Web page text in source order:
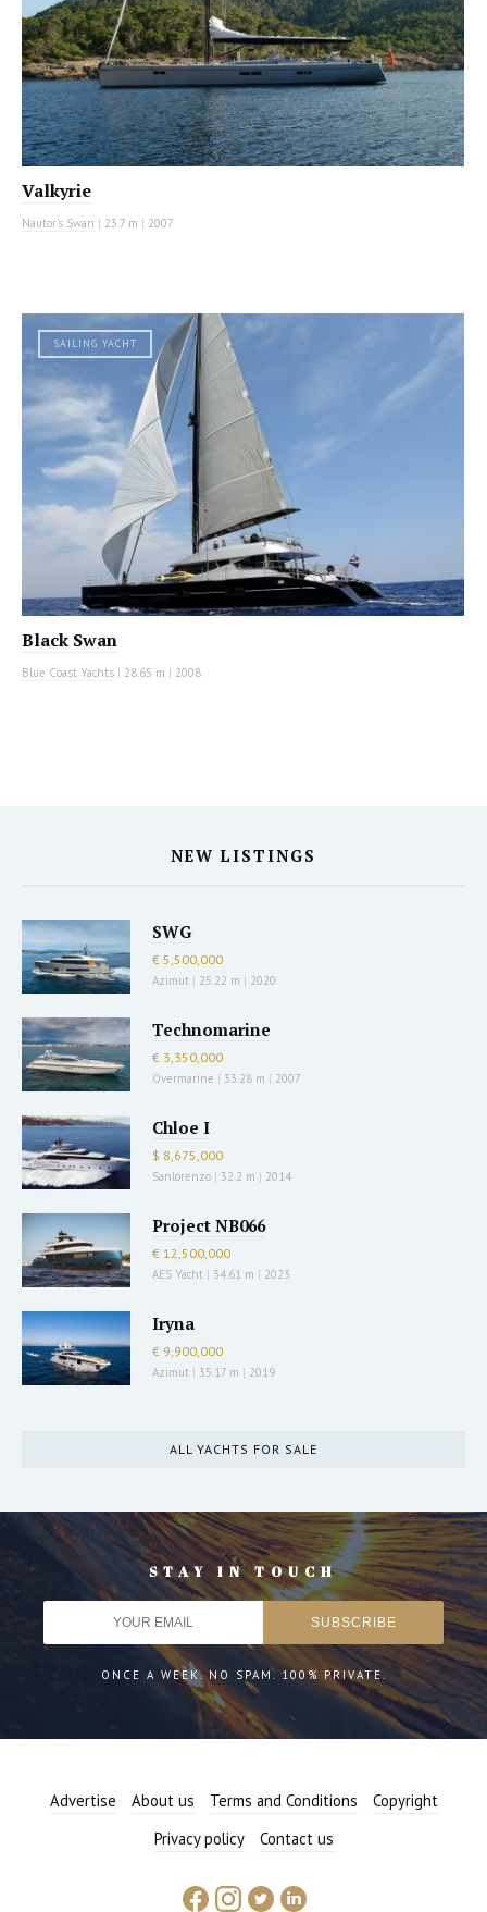
Valkyrie
Nautor's Swan | 23.7 m | 2007
SAILING YACHT
Black Swan
Blue Coast Yachts | 28.65 m | 2008
NEW LISTINGS
SWG
€ 5,500,000
Azimut | 25.22 m | 2020
Technomarine
€ 3,350,000
Overmarine | 33.28 m | 2007
Chloe I
$ 8,675,000
Sanlorenzo | 32.2 m | 2014
Project NB066
€ 12,500,000
AES Yacht | 34.61 m | 2023
Iryna
€ 9,900,000
Azimut | 35.17 m | 2019
ALL YACHTS FOR SALE
STAY IN TOUCH
ONCE A WEEK. NO SPAM. 100% PRIVATE.
Advertise About us Terms and Conditions
Copyright
Privacy policy
Contact us